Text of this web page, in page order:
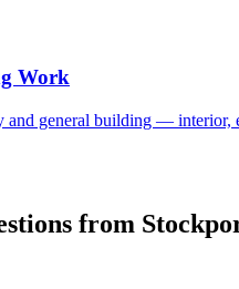
Work
and general building — interior,
from